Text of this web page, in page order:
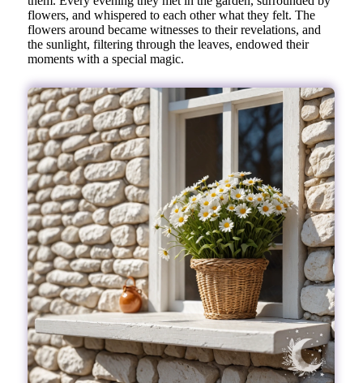
flowers, and whispered to each other what they felt. The
flowers around became witnesses to their revelations, and
the sunlight, filtering through the leaves, endowed their
moments with a special magic.